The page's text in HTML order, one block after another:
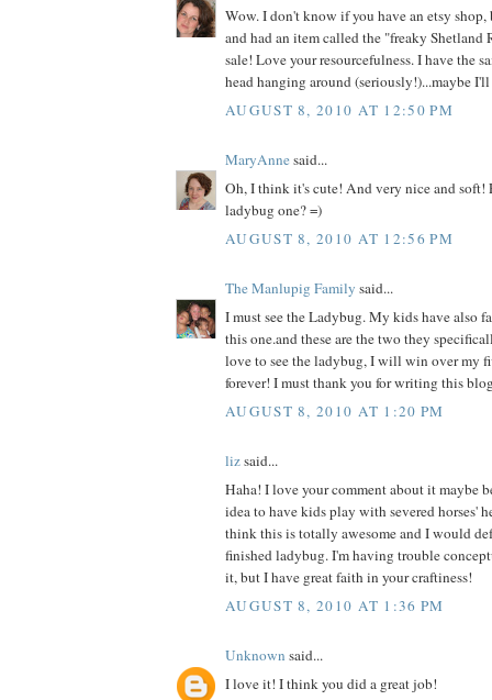
Wow. I don't know if you have an etsy
and had an item called the "freaky
sale! Love your resourcefulness. I have the
head hanging around (seriously!)...maybe
AUGUST 8, 2010 AT 12:50 PM
MaryAnnesaid...
Oh, I think it's cute! And very nice and soft!
ladybug one? =)
AUGUST 8, 2010 AT 12:56 PM
The Manlupig Family said...
I must see the Ladybug. My kids have also
this one.and these are the two they
love to see the ladybug, I will win over my
forever! I must thank you for writing this
AUGUST 8, 2010 AT 1:20 PM
lizsaid...
Haha! I love your comment about it maybe
idea to have kids play with severed horses'
think this is totally awesome and I would
finished ladybug. I'm having trouble
it, but I have great faith in your craftiness!
AUGUST 8, 2010 AT 1:36 PM
Unknown said...
I love it! I think you did a great job!